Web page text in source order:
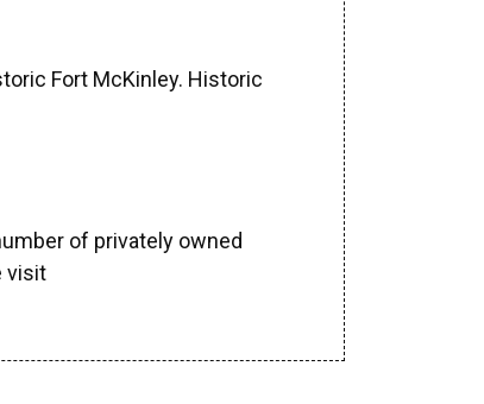
Fort McKinley. Historic
of privately owned
visit